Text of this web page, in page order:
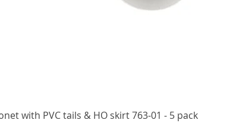
Quick View
with PVC tails & HO skirt 763-01 - 5 pack